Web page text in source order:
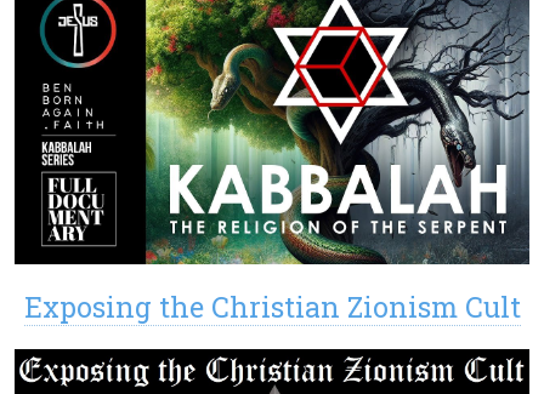
Exposing the Christian Zionism Cult